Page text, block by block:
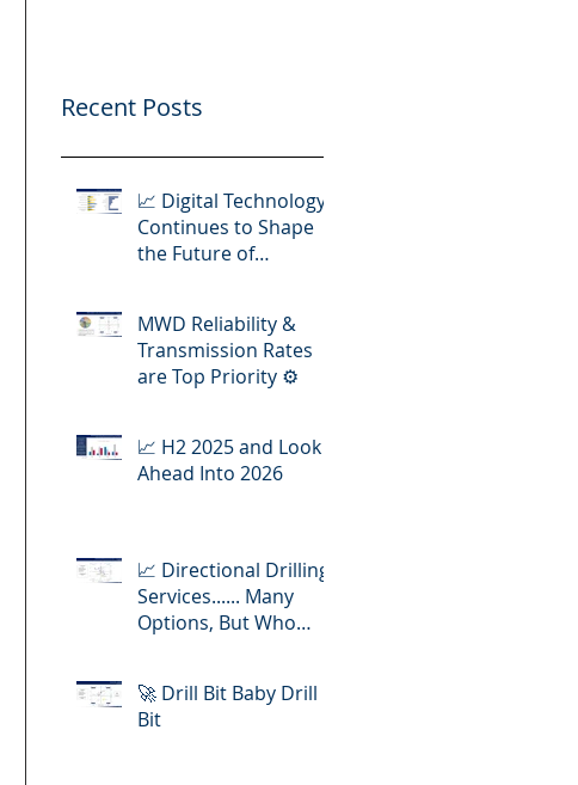
Recent Posts
📈 Digital Technology
Continues to Shape
the Future of
MWD Reliability &
Transmission Rates
are Top Priority ⚙️
📈 H2 2025 and Look
Ahead Into 2026
📈 Directional Drilling
Services...... Many
Options, But Who
🚀 Drill Bit Baby Drill
Bit